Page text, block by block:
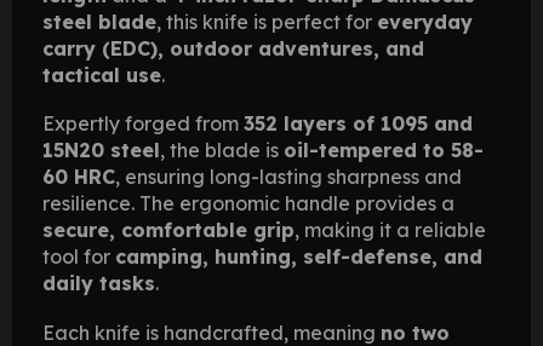
steel blade, this knife is perfect for everyday
carry (EDC), outdoor adventures, and
tactical use.
Expertly forged from 352 layers of 1095 and
15N20 steel, the blade is oil-tempered to 58-
60 HRC, ensuring long-lasting sharpness and
resilience. The ergonomic handle provides a
secure, comfortable grip, making it a reliable
tool for camping, hunting, self-defense, and
daily tasks.
Each knife is handcrafted, meaning no two